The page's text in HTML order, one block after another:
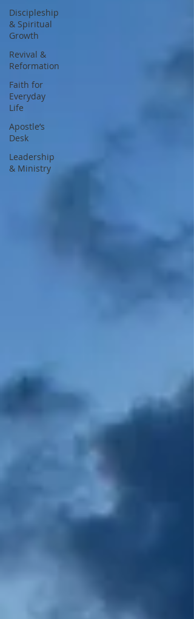
Discipleship
& Spiritual
Growth
Revival &
Reformation
Faith for
Everyday
Life
Apostle’s
Desk
Leadership
& Ministry